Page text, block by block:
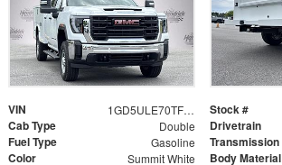
VIN 1GD5ULE70TF271235 Stock #
Cab Type Double Drivetrain
Fuel Type Gasoline Transmission
Color Summit White Body Material